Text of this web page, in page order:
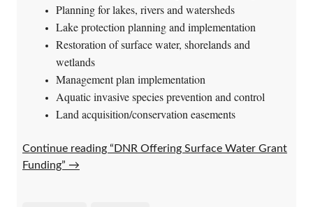
Planning for lakes, rivers and watersheds
Lake protection planning and implementation
Restoration of surface water, shorelands and
wetlands
Management plan implementation
Aquatic invasive species prevention and control
Land acquisition/conservation easements
Continue reading “DNR Offering Surface Water Grant
Funding” →